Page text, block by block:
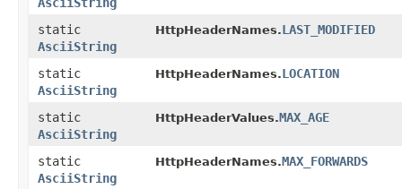
static
AsciiString
HttpHeaderNames.LAST_MODIFIED
static
AsciiString
HttpHeaderNames.LOCATION
static
AsciiString
HttpHeaderValues.MAX_AGE
static
AsciiString
HttpHeaderNames.MAX_FORWARDS